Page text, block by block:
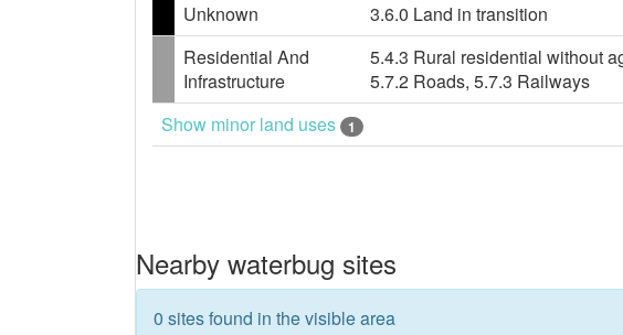
Unknown 3.6.0 Land in transition
Residential And
Infrastructure
5.4.3 Rural residential without
5.7.2 Roads, 5.7.3 Railways
Show minor land uses 1
Nearby waterbug sites
0 sites found in the visible area